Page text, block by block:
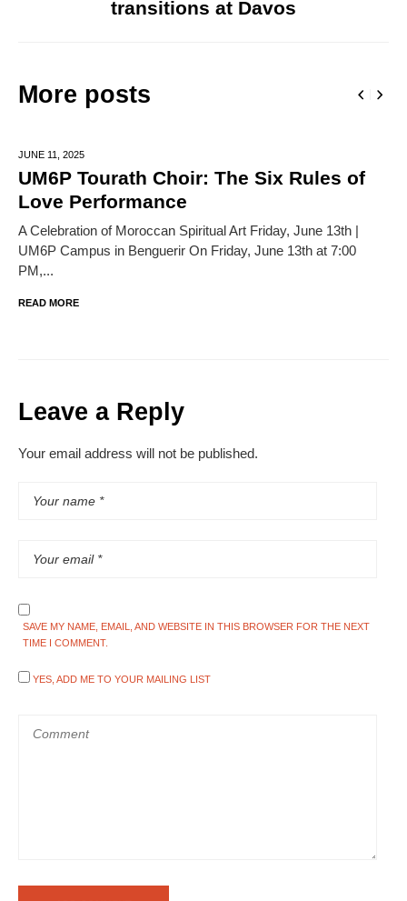
transitions at Davos
More posts
JUNE 11, 2025
UM6P Tourath Choir: The Six Rules of
Love Performance
A Celebration of Moroccan Spiritual Art Friday, June 13th |
UM6P Campus in Benguerir On Friday, June 13th at 7:00
PM,...
READ MORE
Leave a Reply
Your email address will not be published.
SAVE MY NAME, EMAIL, AND WEBSITE IN THIS BROWSER FOR THE NEXT
TIME I COMMENT.
YES, ADD ME TO YOUR MAILING LIST